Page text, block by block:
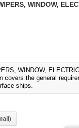
WINDOW,
WINDOW,
covers the general
ships.